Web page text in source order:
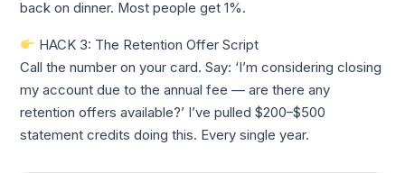
back on dinner. Most people get 1%.
HACK 3: The Retention Offer Script
Call the number on your card. Say: ‘I’m considering closing
my account due to the annual fee — are there any
retention offers available?’ I’ve pulled $200–$500
statement credits doing this. Every single year.